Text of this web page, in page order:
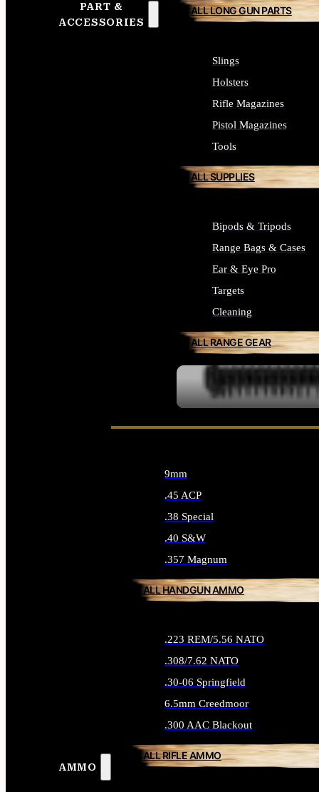
PART &
ACCESSORIES
ALL LONG GUN PARTS
Slings
Holsters
Rifle Magazines
Pistol Magazines
Tools
ALL SUPPLIES
Bipods & Tripods
Range Bags & Cases
Ear & Eye Pro
Targets
Cleaning
ALL RANGE GEAR
AMMO
9mm
.45 ACP
.38 Special
.40 S&W
.357 Magnum
ALL HANDGUN AMMO
.223 REM/5.56 NATO
.308/7.62 NATO
.30-06 Springfield
6.5mm Creedmoor
.300 AAC Blackout
ALL RIFLE AMMO